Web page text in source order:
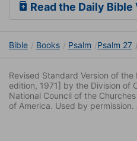
Read the Daily Bible
Bible Books Psalm Psalm 27
Revised Standard Version of
edition, 1971] by the Division of
National Council of the
of America. Used by